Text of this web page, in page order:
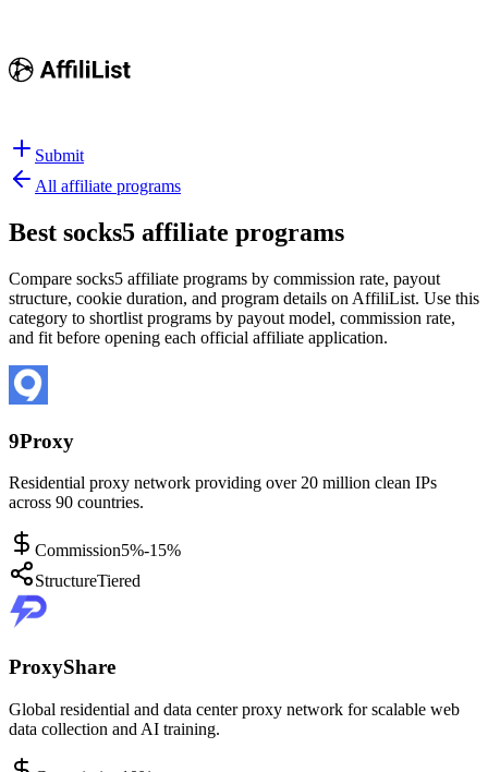
Submit
All affiliate programs
Best socks5 affiliate programs
Compare socks5 affiliate programs by commission rate, payout
structure, cookie duration, and program details on AffiliList. Use this
category to shortlist programs by payout model, commission rate,
and fit before opening each official affiliate application.
9Proxy
Residential proxy network providing over 20 million clean IPs
across 90 countries.
Commission5%-15%
StructureTiered
ProxyShare
Global residential and data center proxy network for scalable web
data collection and AI training.